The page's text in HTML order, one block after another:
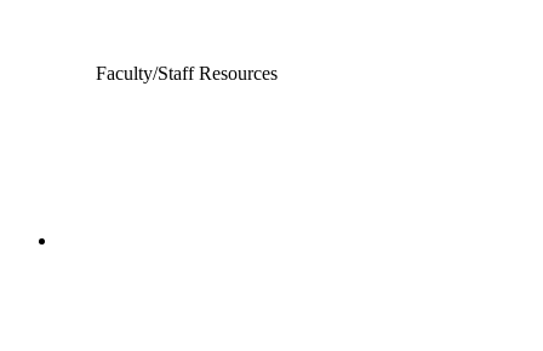
Faculty/Staff Resources